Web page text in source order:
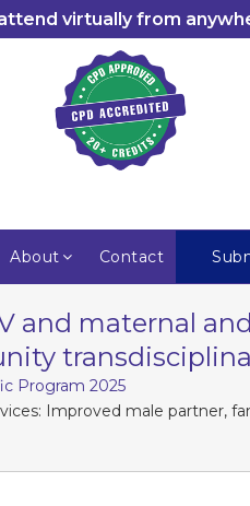
virtually from
About Contact
and maternal
Program 2025
Improved male partner,